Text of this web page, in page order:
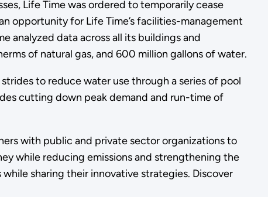
Life Time was ordered to temporarily cease
opportunity for Life Time’s facilities-management
analyzed data across all its buildings and
of natural gas, and 600 million gallons of water.
to reduce water use through a series of pool
cutting down peak demand and run-time of
with public and private sector organizations to
while reducing emissions and strengthening the
sharing their innovative strategies. Discover